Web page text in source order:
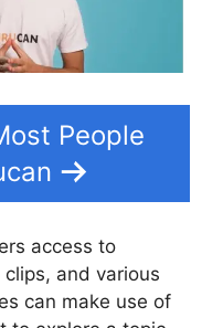
People
access to
and various
can make use of